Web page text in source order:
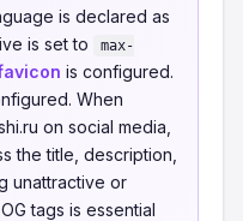
is declared as
is set to
max-
is configured.
When
on social media,
the title, description,
unattractive or
tags is essential